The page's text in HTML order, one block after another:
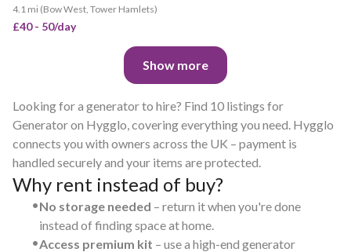
4.1 mi (Bow West, Tower Hamlets)
£40 - 50/day
Show more
Looking for a generator to hire? Find 10 listings for
Generator on Hygglo, covering everything you need. Hygglo
connects you with owners across the UK – payment is
handled securely and your items are protected.
Why rent instead of buy?
•No storage needed – return it when you're done
instead of finding space at home.
•Access premium kit – use a high-end generator